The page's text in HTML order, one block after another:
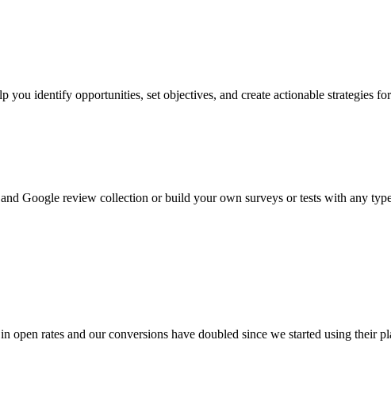
you identify opportunities, set objectives, and create actionable strategies
Google review collection or build your own surveys or tests with any
rates and our conversions have doubled since we started using their